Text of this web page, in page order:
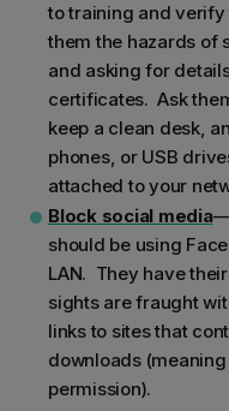
to training and
them the hazards of
and asking for
certificates. Ask
keep a clean desk,
phones, or USB
attached to your
Block social media
should be using
LAN. They have
sights are fraught
links to sites that
downloads
permission).